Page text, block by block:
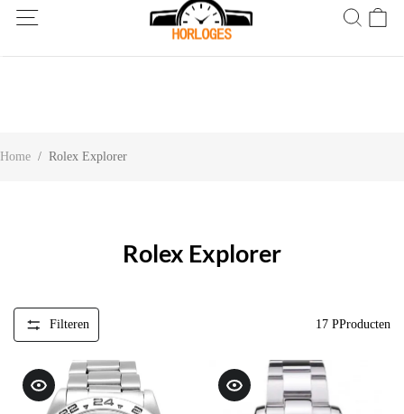
Wereldwijde verzending! Levering binnen 5 tot 20 dagen. Niet
tevreden? Retourneer binnen 30 dagen.
Home / Rolex Explorer
Rolex Explorer
Filteren 17 PProducten